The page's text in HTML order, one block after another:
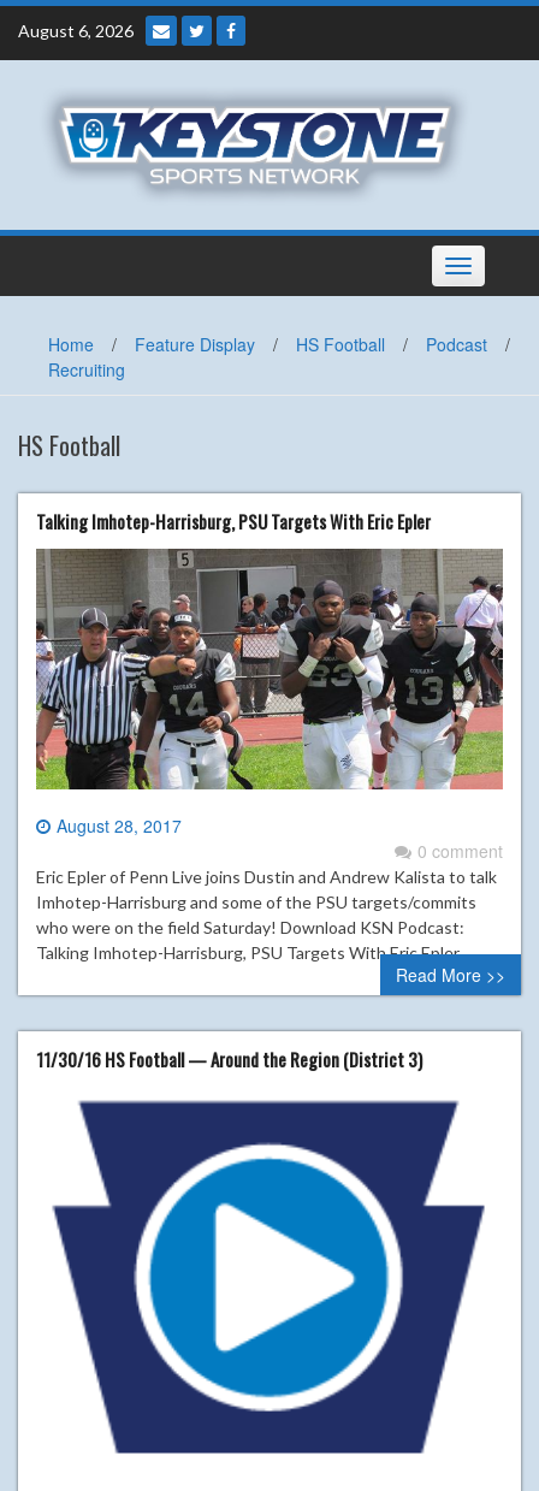
Skip
content
August 6, 2026
Toggle
navigation
Home / Feature Display / HS Football / Podcast
/
Recruiting
HS Football
Talking Imhotep-Harrisburg, PSU Targets With Eric Epler
August 28, 2017
0 comment
Eric Epler of Penn Live joins Dustin and Andrew Kalista to talk
Imhotep-Harrisburg and some of the PSU targets/commits
who were on the field Saturday! Download KSN Podcast:
Talking Imhotep-Harrisburg, PSU Targets With Eric Epler
Read More >>
11/30/16 HS Football — Around the Region (District 3)